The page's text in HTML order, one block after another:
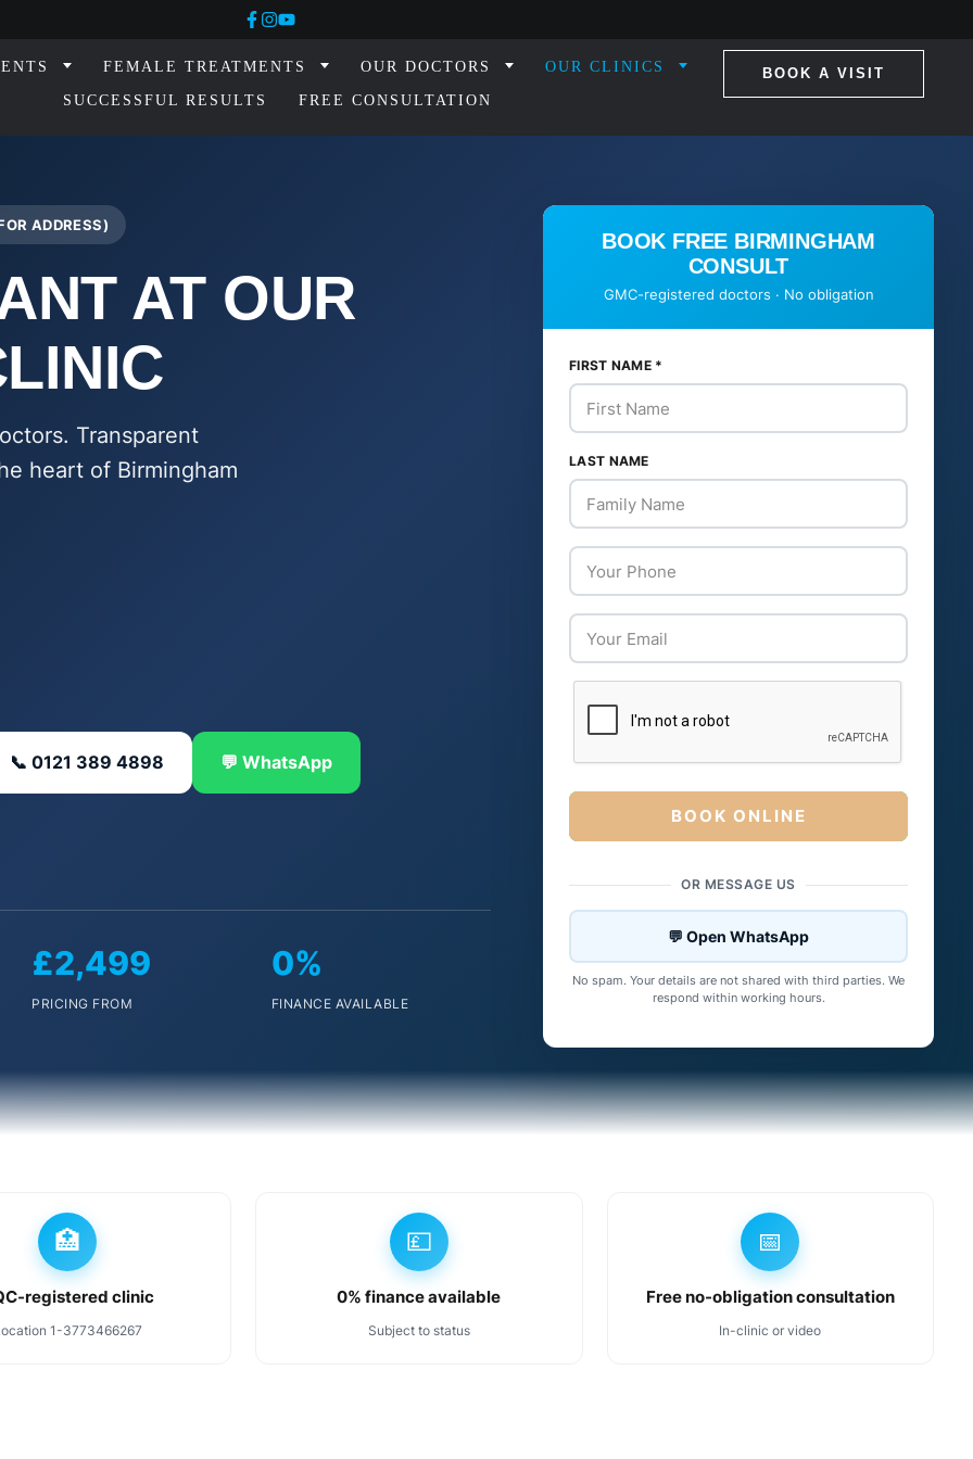
FEMALE TREATMENTS OUR DOCTORS OUR CLINICS
SUCCESSFUL RESULTS FREE CONSULTATION
BOOK A VISIT
ADDRESS)
AT OUR
Transparent
heart of Birmingham
📞 0121 389 4898 💬 WhatsApp
£2,499
PRICING FROM
0%
FINANCE AVAILABLE
BOOK FREE BIRMINGHAM
CONSULT
GMC-registered doctors · No obligation
FIRST NAME *
LAST NAME
BOOK ONLINE
OR MESSAGE US
💬 Open WhatsApp
No spam. Your details are not shared with third parties. We
respond within working hours.
🏥
registered clinic
1-3773466267
💷
0% finance available
Subject to status
📅
Free no-obligation consultation
In-clinic or video